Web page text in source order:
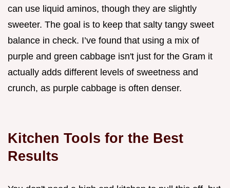
can use liquid aminos, though they are slightly
sweeter. The goal is to keep that salty tangy sweet
balance in check. I’ve found that using a mix of
purple and green cabbage isn't just for the Gram it
actually adds different levels of sweetness and
crunch, as purple cabbage is often denser.
Kitchen Tools for the Best
Results